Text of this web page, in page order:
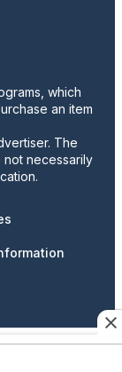
which
an item
The
necessarily